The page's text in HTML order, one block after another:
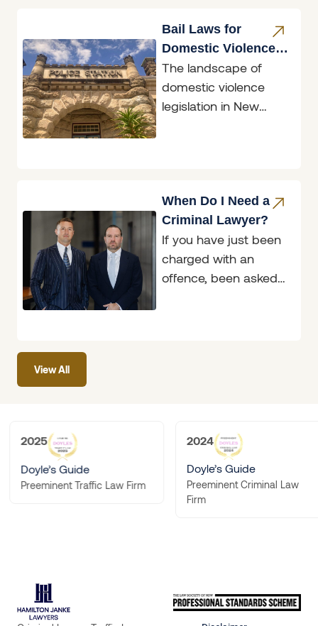
Bail Laws for
Domestic Violence
Perpetrators
The landscape of
domestic violence
legislation in New
the introduction of the
Bail
When Do I Need a
Criminal Lawyer?
If you have just been
charged with an
offence, been asked
View All
2025
Doyle’s Guide
Preeminent Traffic Law Firm
2024
Doyle’s Guide
Preeminent Criminal Law
Firm